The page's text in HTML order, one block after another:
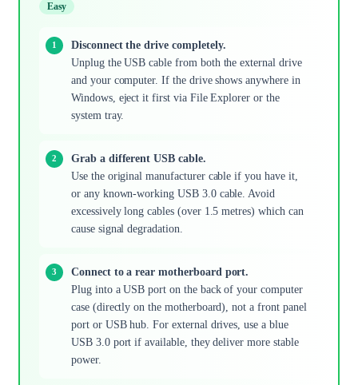
Easy
Disconnect the drive completely.
Unplug the USB cable from both the external drive
and your computer. If the drive shows anywhere in
Windows, eject it first via File Explorer or the
system tray.
Grab a different USB cable.
Use the original manufacturer cable if you have it,
or any known-working USB 3.0 cable. Avoid
excessively long cables (over 1.5 metres) which can
cause signal degradation.
Connect to a rear motherboard port.
Plug into a USB port on the back of your computer
case (directly on the motherboard), not a front panel
port or USB hub. For external drives, use a blue
USB 3.0 port if available, they deliver more stable
power.